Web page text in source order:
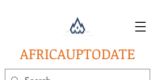
AFRICAUPTODATE